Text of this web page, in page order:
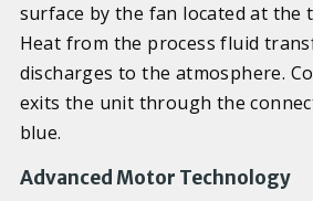
surface by the fan located at the
Heat from the process fluid
discharges to the atmosphere.
exits the unit through the
blue.
Advanced Motor Technology